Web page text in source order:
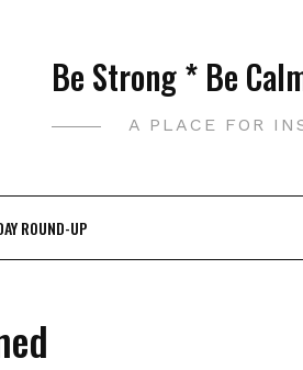
Be Strong * Be
A PLACE FOR
ROUND-UP